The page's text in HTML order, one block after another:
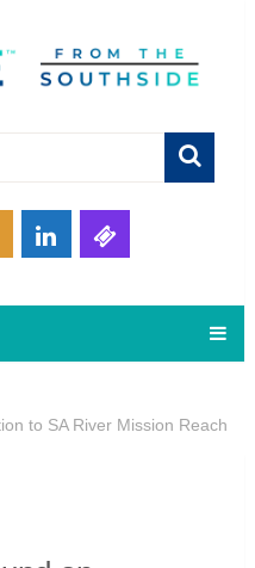
to SA River Mission Reach